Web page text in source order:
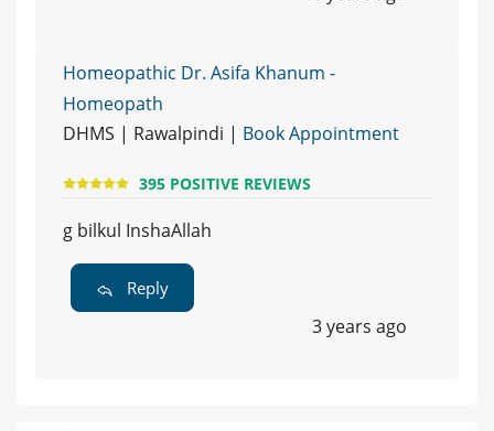
Homeopathic Dr. Asifa Khanum -
Homeopath
DHMS | Rawalpindi | Book Appointment
395 POSITIVE REVIEWS
g bilkul InshaAllah
Reply
3 years ago